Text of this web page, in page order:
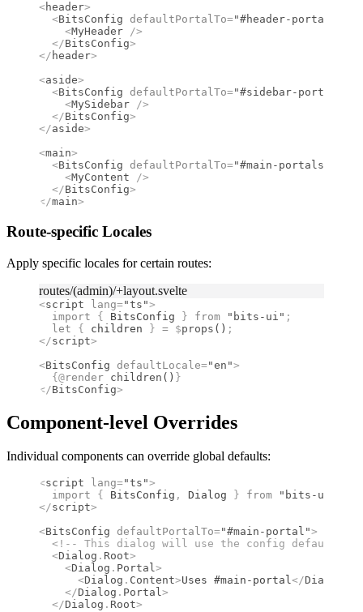
<header>
  <
BitsConfig defaultPortalTo="#header-portals"
    <
MyHeader />
  </
BitsConfig>
</ header>
<aside>
  <
BitsConfig defaultPortalTo="#sidebar-portals"
    <
MySidebar />
  </
BitsConfig>
</aside>
<main>
  <
BitsConfig defaultPortalTo="#main-portals"
    <
MyContent />
  </
BitsConfig>
</main>
Route-specific Locales
Apply specific locales for certain routes:
routes/(admin)/+layout.svelte
<script lang="ts">
  import
{ BitsConfig } from "bits-ui" ;
  let
{ children } = $props () ;
</script>
<BitsConfig defaultLocale="en">
  {@
render children () }
</BitsConfig>
Component-level Overrides
Individual components can override global defaults:
<script lang="ts">
  import
{ BitsConfig , Dialog } from "bits-ui"
</script>
<BitsConfig defaultPortalTo="#main-portal">
  <!--
This dialog will use the config default
  <
Dialog . Root>
    <
Dialog . Portal>
      <
Dialog . Content>Uses #main-portal</Dialog
    </
Dialog . Portal>
  </
Dialog . Root>